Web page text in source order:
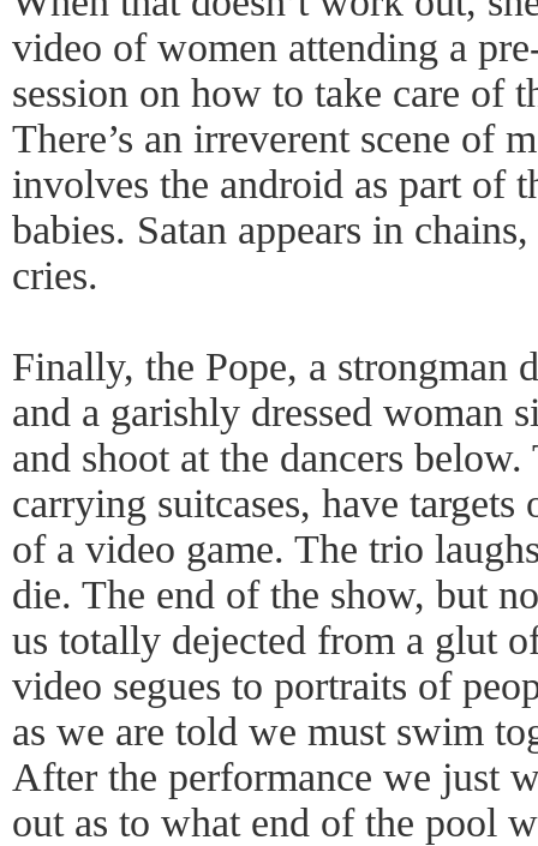
video of women attending a
session on how to take care of
There’s an irreverent scene of
involves the android as part of
babies. Satan appears in
cries.
Finally, the Pope, a strongman
and a garishly dressed woman
and shoot at the dancers
carrying suitcases, have
of a video game. The trio
die. The end of the show, but
us totally dejected from a glut
video segues to portraits of
as we are told we must swim
After the performance we just
out as to what end of the pool